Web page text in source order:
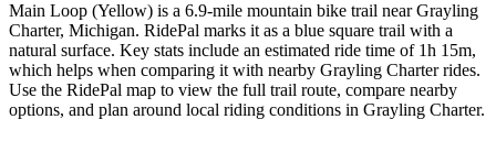
Main Loop (Yellow) is a 6.9-mile mountain bike trail near Grayling
Charter, Michigan. RidePal marks it as a blue square trail with a
natural surface. Key stats include an estimated ride time of 1h 15m,
which helps when comparing it with nearby Grayling Charter rides.
Use the RidePal map to view the full trail route, compare nearby
options, and plan around local riding conditions in Grayling Charter.